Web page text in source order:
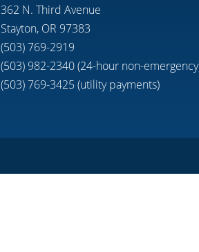
362 N. Third Avenue
Stayton, OR 97383
(503) 769-2919
(503) 982-2340 (24-hour non-
(503) 769-3425 (utility payments)